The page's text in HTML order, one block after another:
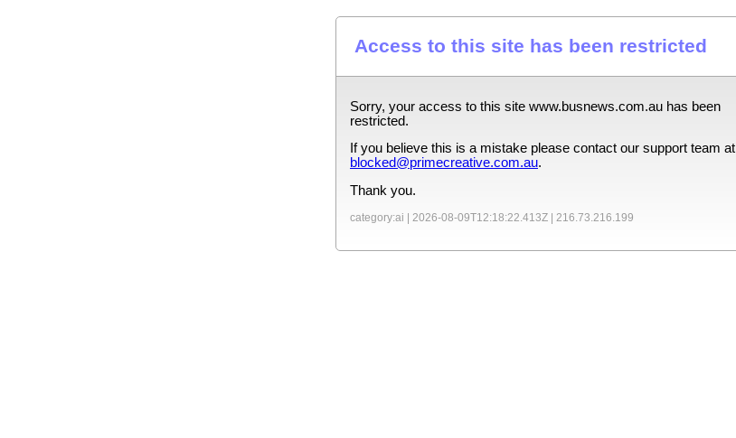
Access to this site has been restricted
Sorry, your access to this site www.busnews.com.au has been
restricted.
If you believe this is a mistake please contact our support team at
blocked@primecreative.com.au.
Thank you.
category:ai | 2026-08-09T12:18:22.413Z | 216.73.216.199